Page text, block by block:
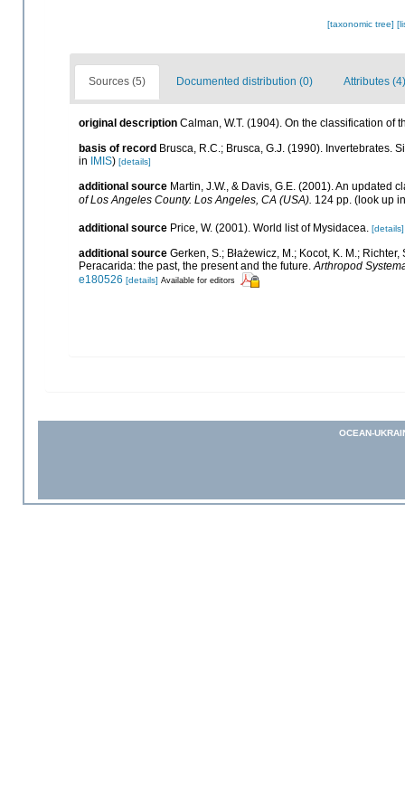
[taxonomic tree]
Sources (5) Documented distribution (0) Attributes (4)
original description Calman, W.T. (1904). On the classification of
basis of record Brusca, R.C.; Brusca, G.J. (1990). Invertebrates.
in
IMIS) [details]
additional source Martin, J.W., & Davis, G.E. (2001). An updated
of Los Angeles County. Los Angeles, CA (USA). 124 pp. (look up
additional source Price, W. (2001). World list of Mysidacea. [details]
additional source Gerken, S.; Błażewicz, M.; Kocot, K. M.;
Peracarida: the past, the present and the future.Arthropod
e180526 [details] Available for editors
OCEAN-